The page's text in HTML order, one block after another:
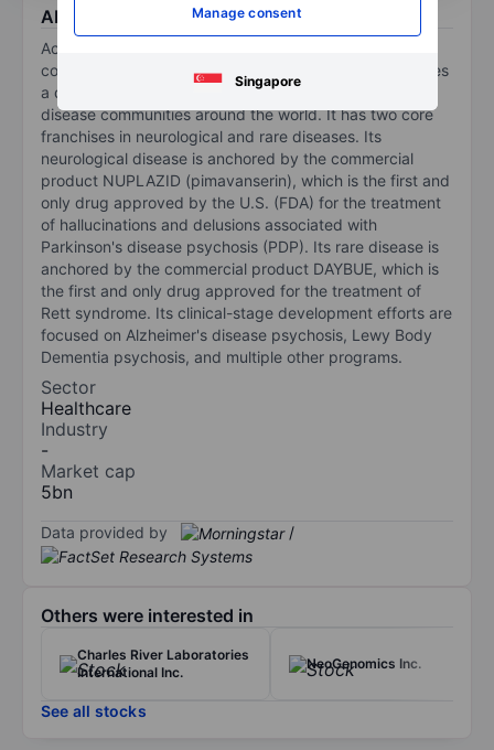
Manage consent
Singapore
About ACADIA Pharmaceuticals Inc.
Acadia Pharmaceuticals Inc is a biopharmaceutical
company focused on turning scientific promise to makes
a difference for underserved neurological and rare
disease communities around the world. It has two core
franchises in neurological and rare diseases. Its
neurological disease is anchored by the commercial
product NUPLAZID (pimavanserin), which is the first and
only drug approved by the U.S. (FDA) for the treatment
of hallucinations and delusions associated with
Parkinson's disease psychosis (PDP). Its rare disease is
anchored by the commercial product DAYBUE, which is
the first and only drug approved for the treatment of
Rett syndrome. Its clinical-stage development efforts are
focused on Alzheimer's disease psychosis, Lewy Body
Dementia psychosis, and multiple other programs.
Sector
Healthcare
Industry
-
Market cap
5bn
Data provided by /
Others were interested in
Charles River Laboratories
International Inc.
NeoGenomics Inc.
See all stocks